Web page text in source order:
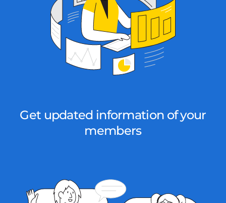
Get updated information of your
members